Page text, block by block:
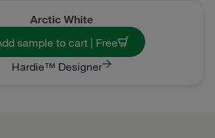
Arctic White
sample to cart | Free
Hardie™ Designer